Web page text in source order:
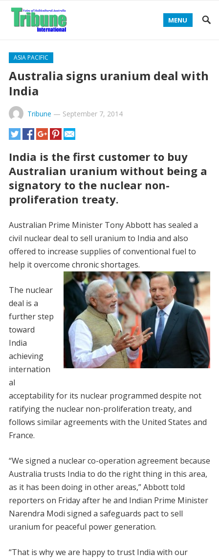
MENU
ASIA PACIFIC
Australia signs uranium deal with
India
Tribune — September 7, 2014
India is the first customer to buy
Australian uranium without being a
signatory to the nuclear non-
proliferation treaty.
Australian Prime Minister Tony Abbott has sealed a
civil nuclear deal to sell uranium to India and also
offered to increase supplies of conventional fuel to
help it overcome chronic shortages.
The nuclear
deal is a
further step
toward
India
achieving
internation
al
acceptability for its nuclear programmed despite not
ratifying the nuclear non-proliferation treaty, and
follows similar agreements with the United States and
France.
“We signed a nuclear co-operation agreement because
Australia trusts India to do the right thing in this area,
as it has been doing in other areas,” Abbott told
reporters on Friday after he and Indian Prime Minister
Narendra Modi signed a safeguards pact to sell
uranium for peaceful power generation.
“That is why we are happy to trust India with our